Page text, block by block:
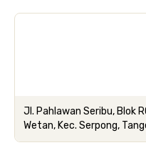
Jl. Pahlawan Seribu, Blok
Wetan, Kec. Serpong,